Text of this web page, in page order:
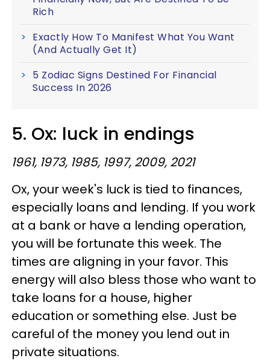
Rich
Exactly How To Manifest What You Want
(And Actually Get It)
5 Zodiac Signs Destined For Financial
Success In 2026
5. Ox: luck in endings
1961, 1973, 1985, 1997, 2009, 2021
Ox, your week's luck is tied to finances,
especially loans and lending. If you work
at a bank or have a lending operation,
you will be fortunate this week. The
times are aligning in your favor. This
energy will also bless those who want to
take loans for a house, higher
education or something else. Just be
careful of the money you lend out in
private situations.